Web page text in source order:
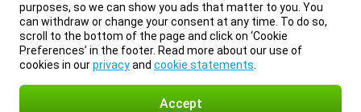
purposes, so we can show you ads that matter to you. You
can withdraw or change your consent at any time. To do so,
scroll to the bottom of the page and click on ‘Cookie
Preferences’ in the footer. Read more about our use of
cookies in ourprivacyand cookie statements
Accept